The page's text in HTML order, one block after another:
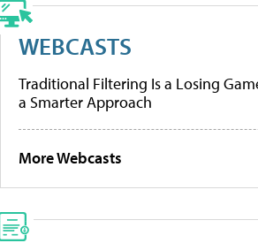
WEBCASTS
Traditional Filtering Is a Losing
a Smarter Approach
More Webcasts